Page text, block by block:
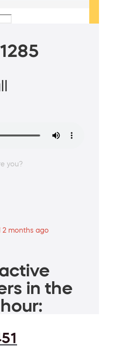
you?
2 months ago
in the